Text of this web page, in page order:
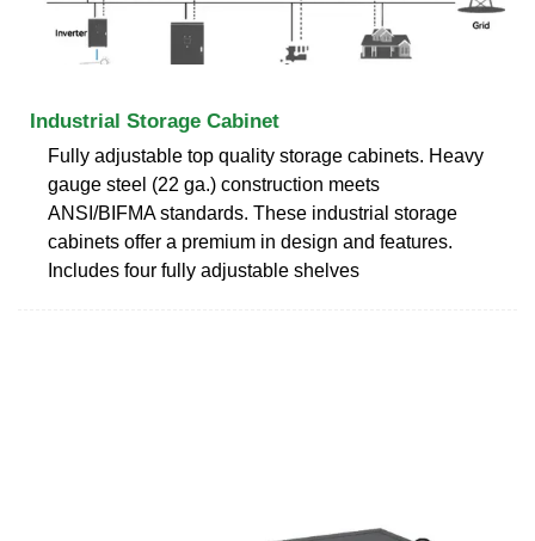
Industrial Storage Cabinet
Fully adjustable top quality storage cabinets. Heavy
gauge steel (22 ga.) construction meets
ANSI/BIFMA standards. These industrial storage
cabinets offer a premium in design and features.
Includes four fully adjustable shelves